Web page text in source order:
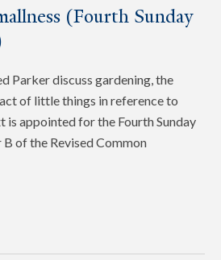
(Fourth Sunday
Parker discuss gardening, the
of little things in reference to
appointed for the Fourth Sunday
of the Revised Common